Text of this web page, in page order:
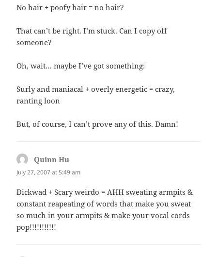
No hair + poofy hair = no hair?
That can’t be right. I’m stuck. Can I copy off
someone?
Oh, wait… maybe I’ve got something:
Surly and maniacal + overly energetic = crazy,
ranting loon
But, of course, I can’t prove any of this. Damn!
Quinn Hu
July 27, 2007 at 5:49 am
Dickwad + Scary weirdo = AHH sweating armpits &
constant reapeating of words that make you sweat
so much in your armpits & make your vocal cords
pop!!!!!!!!!!!